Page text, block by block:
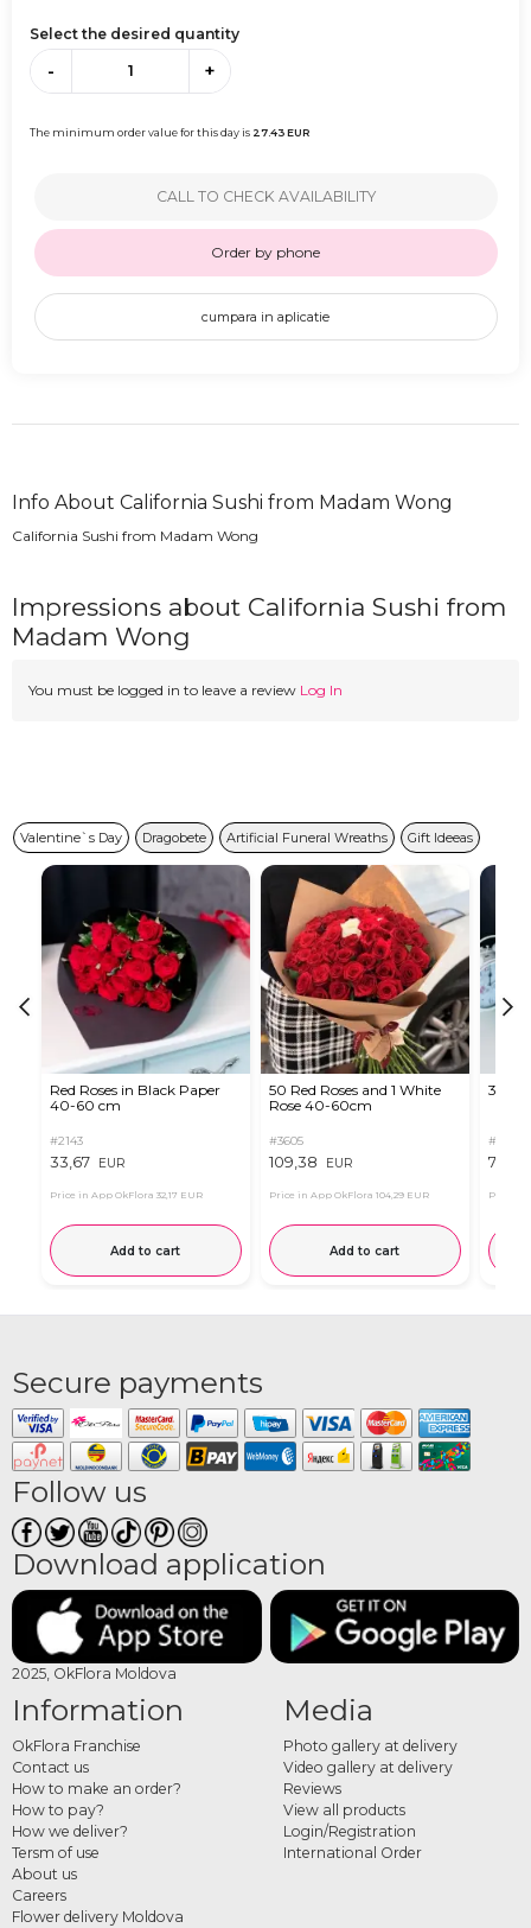
Select the desired quantity
- +
The minimum order value for this day is 27.43EUR
CALL TO CHECK AVAILABILITY
Order by phone
cumpara in aplicatie
Info About California Sushi from Madam Wong
California Sushi from Madam Wong
Impressions about California Sushi from
Madam Wong
You must be logged in to leave a review Log In
Valentine`s Day Dragobete Artificial Funeral Wreaths Gift Ideeas
Red Roses in Black Paper
40-60 cm
#2143
33,67 EUR
Price in App OkFlora 32,17 EUR
Add to cart
50 Red Roses and 1 White
Rose 40-60cm
#3605
109,38 EUR
Price in App OkFlora 104,29 EUR
Add to cart
35
#2124
78,56
Price in
Secure payments
Follow us
Download application
2025, OkFlora Moldova
Information
OkFlora Franchise
Contact us
How to make an order?
How to pay?
How we deliver?
Tersm of use
About us
Careers
Flower delivery Moldova
Media
Photo gallery at delivery
Video gallery at delivery
Reviews
View all products
Login/Registration
International Order